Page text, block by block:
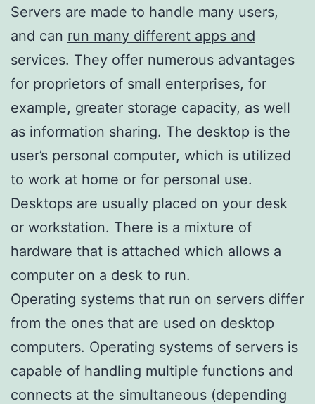
Servers are made to handle many users,
and can run many different apps and
services. They offer numerous advantages
for proprietors of small enterprises, for
example, greater storage capacity, as well
as information sharing. The desktop is the
user’s personal computer, which is utilized
to work at home or for personal use.
Desktops are usually placed on your desk
or workstation. There is a mixture of
hardware that is attached which allows a
computer on a desk to run.
Operating systems that run on servers differ
from the ones that are used on desktop
computers. Operating systems of servers is
capable of handling multiple functions and
connects at the simultaneous (depending